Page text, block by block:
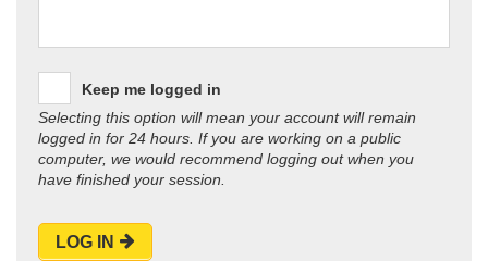
Keep me logged in
Selecting this option will mean your account will remain
logged in for 24 hours. If you are working on a public
computer, we would recommend logging out when you
have finished your session.
LOG IN